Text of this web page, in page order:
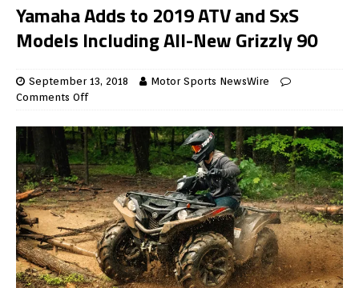
Yamaha Adds to 2019 ATV and SxS
Models Including All-New Grizzly 90
September 13, 2018
Motor Sports NewsWire
Comments Off